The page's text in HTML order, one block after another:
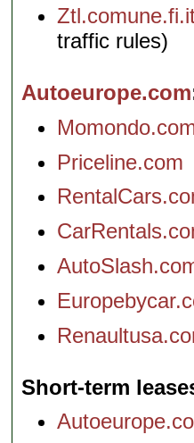
traffic rules)
Autoeurope.com
Priceline.com
Short-term